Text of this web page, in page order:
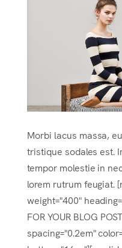
Morbi lacus massa,
tristique sodales est.
tempor molestie in
lorem rutrum feugiat.
weight="400"
FOR YOUR BLOG
spacing="0.2em"